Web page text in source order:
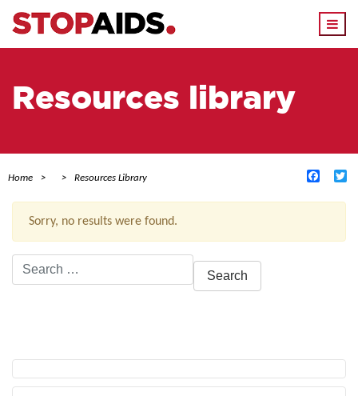
Resources library
Home Resources Library
Sorry, no results were found.
Search
for: